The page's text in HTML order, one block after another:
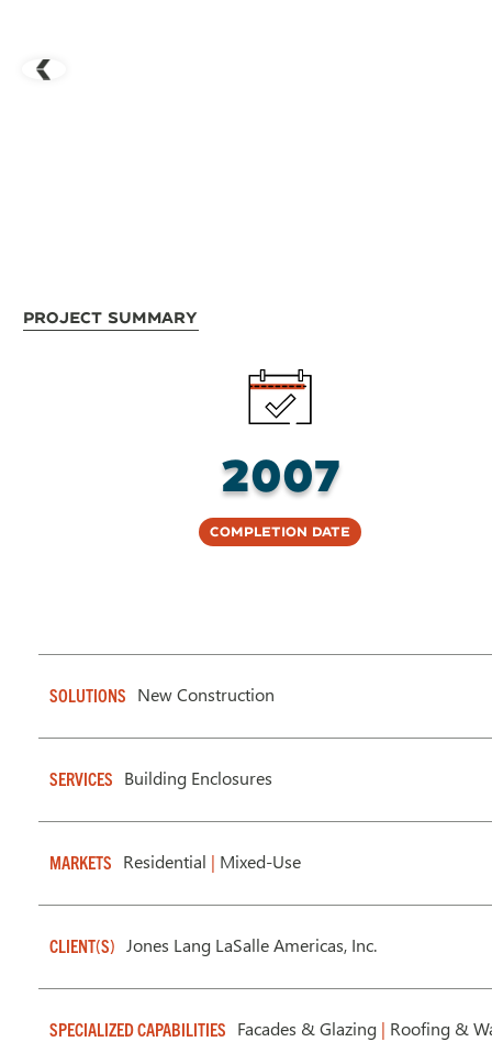
Project Summary
2007
Completion Date
SOLUTIONS New Construction
SERVICES Building Enclosures
MARKETS Residential | Mixed-Use
CLIENT(S) Jones Lang LaSalle Americas, Inc.
SPECIALIZED CAPABILITIES Facades & Glazing | Roofing &